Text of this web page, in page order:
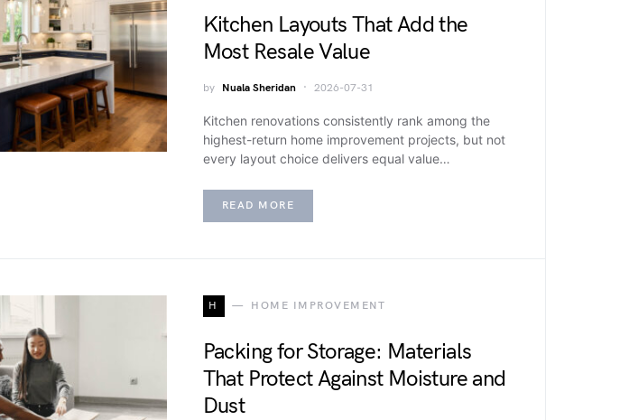
Kitchen Layouts That Add the
Most Resale Value
by Nuala Sheridan 2026-07-31
Kitchen renovations consistently rank among the
highest-return home improvement projects, but not
every layout choice delivers equal value…
READ MORE
H HOME IMPROVEMENT
Packing for Storage: Materials
That Protect Against Moisture and
Dust